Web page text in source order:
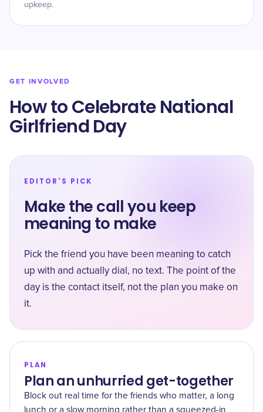
upkeep.
GET INVOLVED
How to Celebrate National
Girlfriend Day
EDITOR'S PICK
Make the call you keep
meaning to make
Pick the friend you have been meaning to catch
up with and actually dial, no text. The point of the
day is the contact itself, not the plan you make on
it.
PLAN
Plan an unhurried get-together
Block out real time for the friends who matter, a long
lunch or a slow morning rather than a squeezed-in